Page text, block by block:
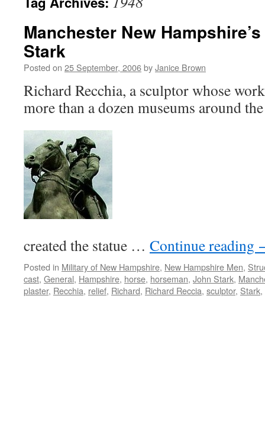
Manchester New
Stark
Posted on 25 September, 2006byJanice Brown
Richard Recchia, a sculptor whose
more than a dozen museums around
created the statue … Continue reading
Posted in Military of New Hampshire, New Hampshire Men,
cast, General, Hampshire, horse, horseman, John Stark,
plaster, Recchia, relief, Richard, Richard Reccia, sculptor, Stark,